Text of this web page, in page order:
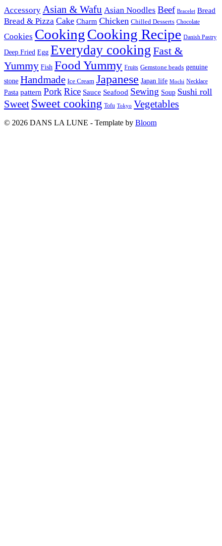
Accessory Asian & Wafu Asian Noodles Beef Bracelet Bread
Bread & Pizza Cake Charm Chicken Chilled Desserts Chocolate
Cookies CookingCooking Recipe Danish Pastry
Deep Fried Egg Everyday cooking Fast &
Yummy Fish Food Yummy Fruits Gemstone beads genuine
stone Handmade Ice Cream Japanese Japan life Mochi Necklace
Pasta pattern Pork Rice Sauce Seafood Sewing Soup Sushi roll
Sweet Sweet cooking Tofu Tokyo Vegetables
© 2026 DANS LA LUNE - Template by Bloom